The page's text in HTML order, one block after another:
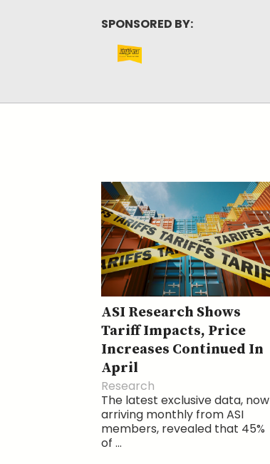
SPONSORED BY:
ASI Research Shows
Tariff Impacts, Price
Increases Continued In
April
Research
The latest exclusive data, now
arriving monthly from ASI
members, revealed that 45%
of ...